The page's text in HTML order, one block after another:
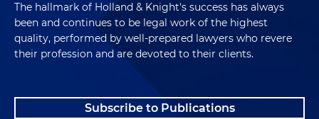
The hallmark of Holland & Knight's success has always
been and continues to be legal work of the highest
quality, performed by well-prepared lawyers who revere
their profession and are devoted to their clients.
Subscribe to Publications